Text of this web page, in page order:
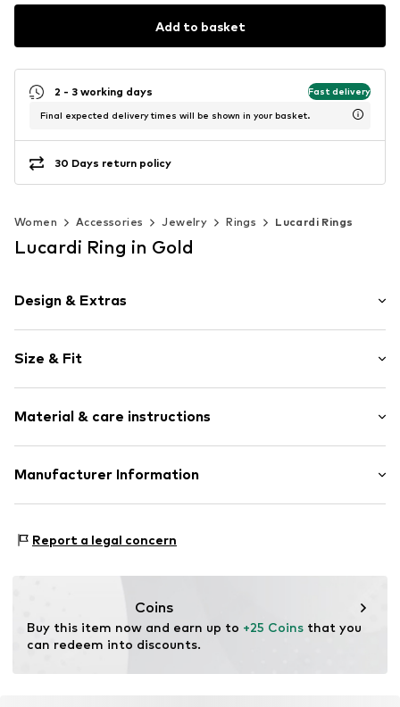
Add to basket
2 - 3 working days Fast delivery
Final expected delivery times will be shown in your basket.
30 Days return policy
Women Accessories Jewelry Rings Lucardi Rings
Lucardi Ring in Gold
Design & Extras
Size & Fit
Material & care instructions
Upper material: Stainless steel
Manufacturer Information
2497 GB Den Haag
Report a legal concern
Coins
Buy this item now and earn up to +25 Coins that you
can redeem into discounts.